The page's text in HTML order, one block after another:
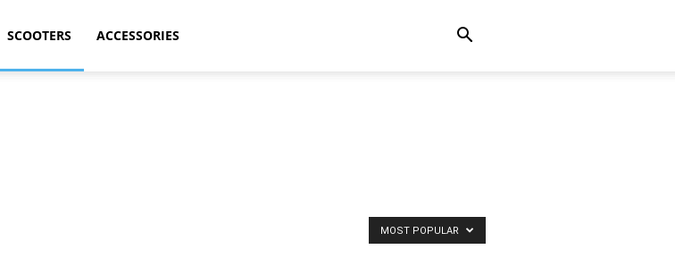
SCOOTERS ACCESSORIES
MOST POPULAR